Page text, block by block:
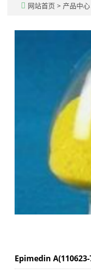
网站首页 > 产品中心
Epimedin A(110623-